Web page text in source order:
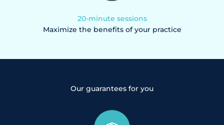
20-minute sessions
Maximize the benefits of your practice
Our guarantees for you